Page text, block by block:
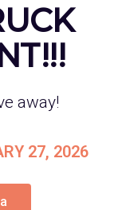
away!
27, 2026